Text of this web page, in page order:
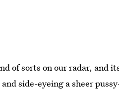
of sorts on our radar, and
side-eyeing a sheer